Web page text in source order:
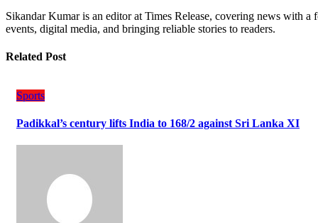
Sikandar Kumar is an editor at Times Release, covering news with a
events, digital media, and bringing reliable stories to readers.
Related Post
Sports
Padikkal’s century lifts India to 168/2 against Sri Lanka XI